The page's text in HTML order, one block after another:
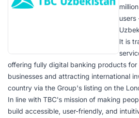
users
It is
offering fully digital banking products for
businesses and attracting international
country via the Group's listing on the
In line with TBC's mission of making
build accessible, user-friendly, and